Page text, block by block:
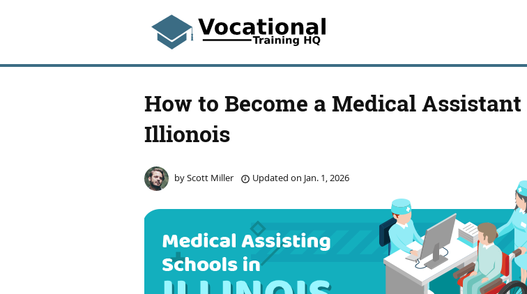
How to Become a Medical
Illionois
byScott Miller Updated on Jan. 1, 2026